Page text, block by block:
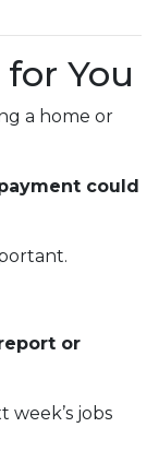
You
a home or
could
or
week’s jobs